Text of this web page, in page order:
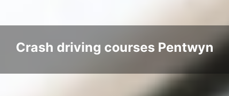
Crash driving courses Pentwyn